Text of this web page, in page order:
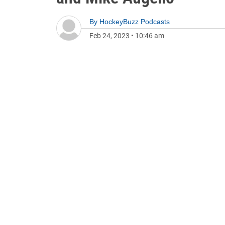
By HockeyBuzz Podcasts
Feb 24, 2023 • 10:46 am